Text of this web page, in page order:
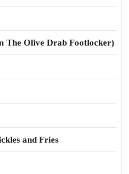
The Olive Drab Footlocker)
and Fries